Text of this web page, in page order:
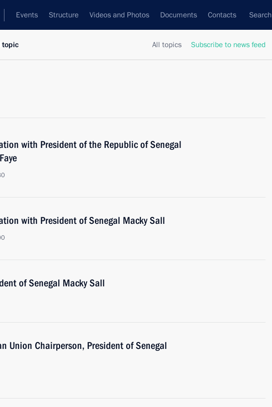
Events Structure Videos and Photos Documents Contacts Search
All topics Subscribe to news feed
topic
with President of the Republic of Senegal
with President of Senegal Macky Sall
of Senegal Macky Sall
Union Chairperson, President of Senegal